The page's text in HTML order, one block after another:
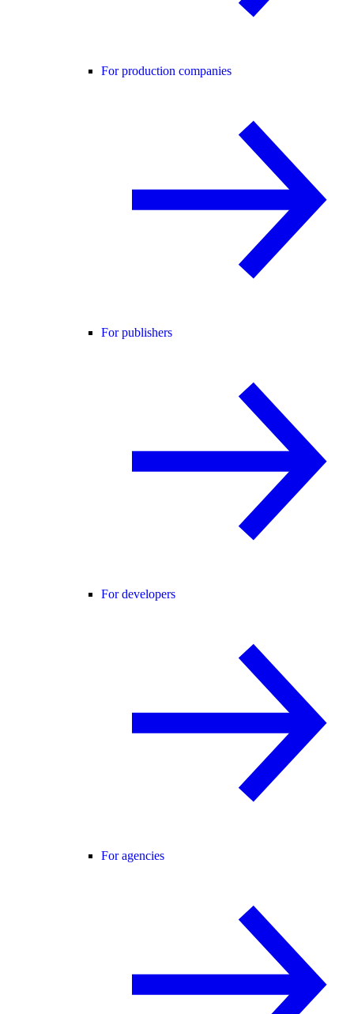
For production companies
For publishers
For developers
For agencies